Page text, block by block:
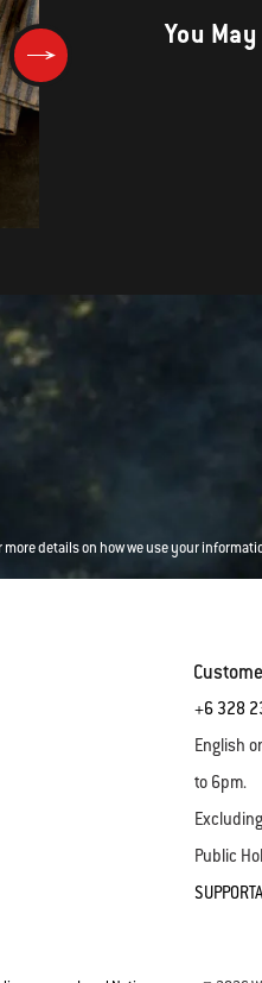
You
more details on how we use your
+6 328
English
to 6pm.
Public